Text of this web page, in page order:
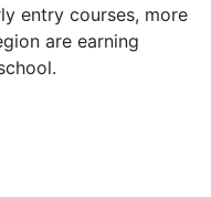
entry courses, more
are earning